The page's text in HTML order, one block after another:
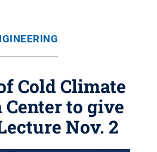
Cold Climate
Center to give
Nov. 2